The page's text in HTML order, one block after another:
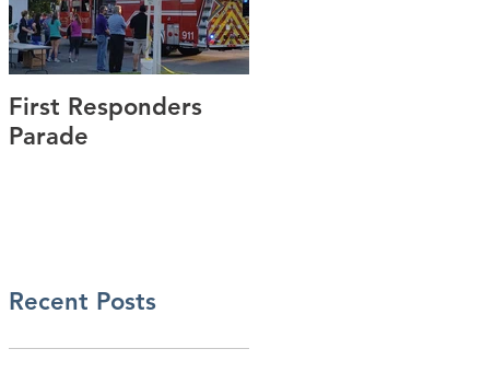
First Responders
Parade
Recent Posts